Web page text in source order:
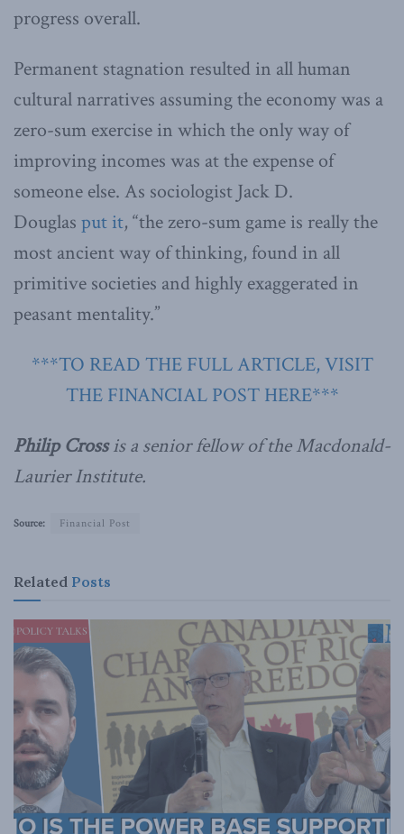
progress overall.
Permanent stagnation resulted in all human
cultural narratives assuming the economy was a
zero-sum exercise in which the only way of
improving incomes was at the expense of
someone else. As sociologist Jack D.
Douglas put it, “the zero-sum game is really the
most ancient way of thinking, found in all
primitive societies and highly exaggerated in
peasant mentality.”
***TO READ THE FULL ARTICLE, VISIT
THE FINANCIAL POST HERE***
Philip Crossis a senior fellow of the Macdonald-
Laurier Institute.
Source: Financial Post
Related Posts